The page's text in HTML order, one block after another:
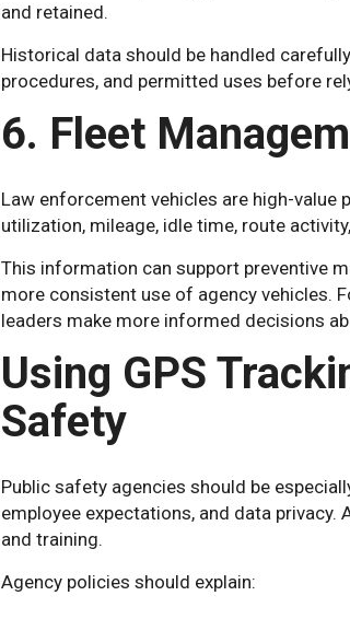
and retained.
Historical data should be handled
procedures, and permitted uses before
6. Fleet
Law enforcement vehicles are high-value
utilization, mileage, idle time, route
This information can support preventive
more consistent use of agency vehicles.
leaders make more informed decisions
Using GPS
Safety
Public safety agencies should be
employee expectations, and data
and training.
Agency policies should explain: